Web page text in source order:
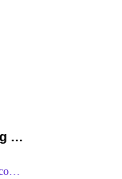
Can I block my card if it is missing or compromised?
Can I block my card if it is missing or compromised?